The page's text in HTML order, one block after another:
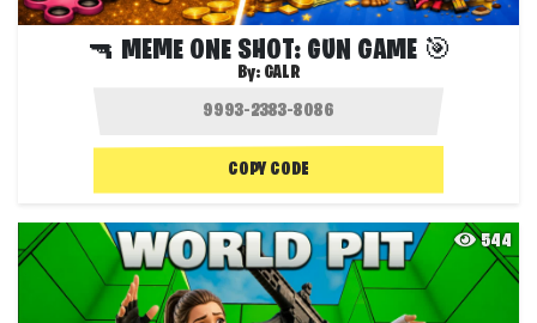
🔫 MEME ONE SHOT: GUN GAME 🎯
By: GALR
COPY CODE
544